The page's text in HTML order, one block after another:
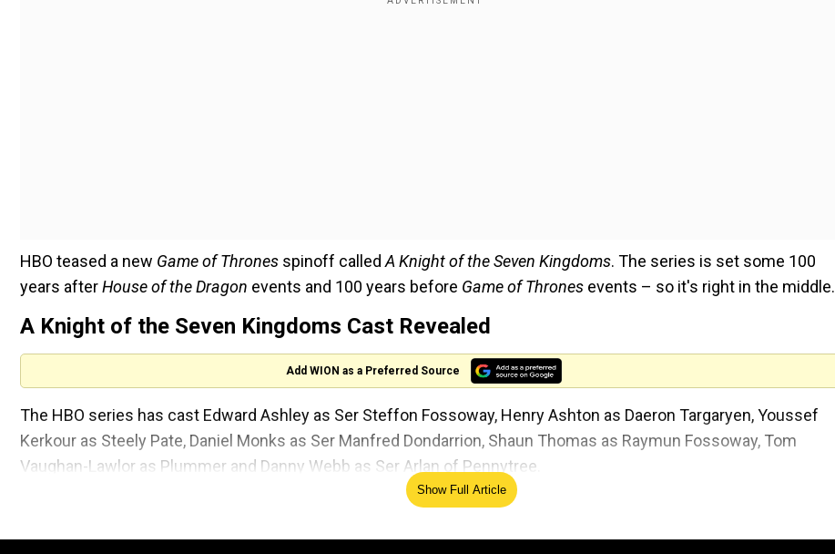
HBO teased a new Game of Thrones spinoff called A Knight of the Seven Kingdoms. The series is set some 100
years afterHouse of the Dragon events and 100 years before Game of Thrones events – so it's right in the middle.
A Knight of the Seven Kingdoms Cast Revealed
Add WION as a Preferred Source
The HBO series has cast Edward Ashley as Ser Steffon Fossoway, Henry Ashton as Daeron Targaryen, Youssef
Kerkour as Steely Pate, Daniel Monks as Ser Manfred Dondarrion, Shaun Thomas as Raymun Fossoway, Tom
Vaughan-Lawlor as Plummer and Danny Webb as Ser Arlan of Pennytree.
There are others too who were previously announced. The previously announced cast of the
Show Full Article